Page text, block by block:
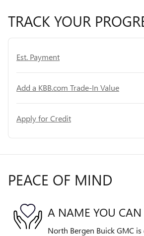
TRACK YOUR
Est. Payment
Add a KBB.com Trade-In Value
Apply for Credit
PEACE OF MIND
A NAME YOU CAN
North Bergen Buick GMC